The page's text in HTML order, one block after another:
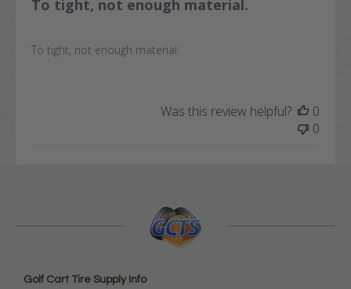
To tight, not enough material.
To tight, not enough material.
Was this review helpful?
0
0
Golf Cart Tire Supply Info